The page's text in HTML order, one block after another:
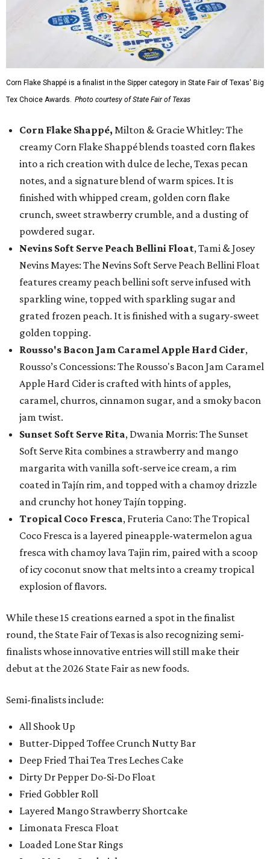
Corn Flake Shappé is a finalist in the Sipper category in State Fair of Texas' Big
Tex Choice Awards. Photo courtesy of State Fair of Texas
Corn Flake Shappé, Milton & Gracie Whitley: The
creamy Corn Flake Shappé blends toasted corn flakes
into a rich creation with dulce de leche, Texas pecan
notes, and a signature blend of warm spices. It is
finished with whipped cream, golden corn flake
crunch, sweet strawberry crumble, and a dusting of
powdered sugar.
Nevins Soft Serve Peach Bellini Float, Tami & Josey
Nevins Mayes: The Nevins Soft Serve Peach Bellini Float
features creamy peach bellini soft serve infused with
sparkling wine, topped with sparkling sugar and
grated frozen peach. It is finished with a sugary-sweet
golden topping.
Rousso's Bacon Jam Caramel Apple Hard Cider,
Rousso’s Concessions: The Rousso's Bacon Jam Caramel
Apple Hard Cider is crafted with hints of apples,
caramel, churros, cinnamon sugar, and a smoky bacon
jam twist.
Sunset Soft Serve Rita, Dwania Morris: The Sunset
Soft Serve Rita combines a strawberry and mango
margarita with vanilla soft-serve ice cream, a rim
coated in Tajín rim, and topped with a chamoy drizzle
and crunchy hot honey Tajín topping.
Tropical Coco Fresca, Fruteria Cano: The Tropical
Coco Fresca is a layered pineapple-watermelon agua
fresca with chamoy lava Tajin rim, paired with a scoop
of icy coconut snow that melts into a creamy tropical
explosion of flavors.
While these 15 creations earned a spot in the finalist
round, the State Fair of Texas is also recognizing semi-
finalists whose innovative entries will still make their
debut at the 2026 State Fair as new foods.
Semi-finalists include:
All Shook Up
Butter-Dipped Toffee Crunch Nutty Bar
Deep Fried Thai Tea Tres Leches Cake
Dirty Dr Pepper Do-Si-Do Float
Fried Gobbler Roll
Layered Mango Strawberry Shortcake
Limonata Fresca Float
Loaded Lone Star Rings